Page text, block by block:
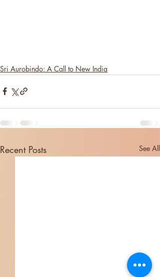
Sri Aurobindo: A Call to New India
Recent Posts See All